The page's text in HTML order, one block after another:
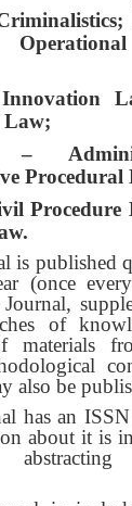
Procedural
is published
(once
of
materials
also be
has an ISSN
about it is